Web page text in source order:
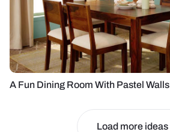
A Fun Dining Room With Pastel Walls
Load more ideas